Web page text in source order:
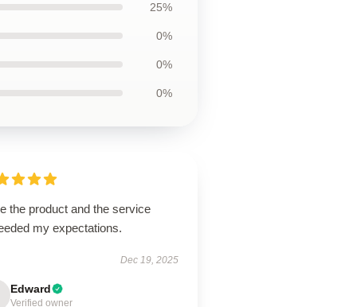
25%
0%
0%
0%
the product and the service
my expectations.
Dec 19, 2025
Edward
Verified owner